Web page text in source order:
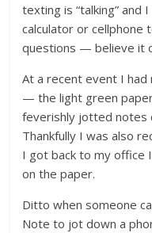
texting is “talking” and
calculator or cellphone
questions — believe it
At a recent event I
— the light green
feverishly jotted notes
Thankfully I was also
I got back to my office
on the paper.
Ditto when someone
Note to jot down a